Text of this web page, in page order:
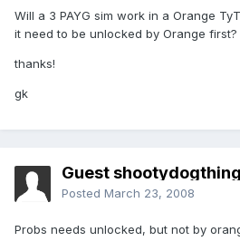
Will a 3 PAYG sim work in a Orange
it need to be unlocked by Orange first?
thanks!
gk
Guest shootydogthing
Posted March 23, 2008
Probs needs unlocked, but not by